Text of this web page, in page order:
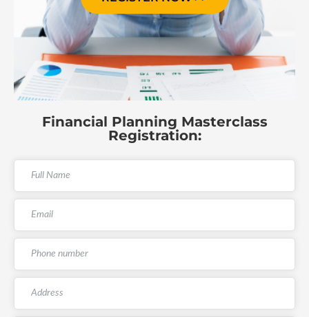
Financial Planning Masterclass
Registration: